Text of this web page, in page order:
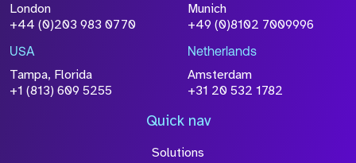
London
+44 (0)203 983 0770
Munich
+49 (0)8102 7009996
USA
Tampa, Florida
+1 (813) 609 5255
Netherlands
Amsterdam
+31 20 532 1782
Quick nav
Solutions